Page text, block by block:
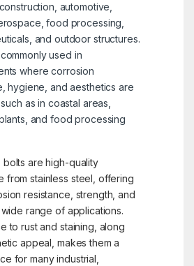
automotive,
food processing,
and outdoor structures.
used in
where corrosion
hygiene, and aesthetics are
as in coastal areas,
and food processing
bolts are high-quality
from stainless steel, offering
resistance, strength, and
range of applications.
to rust and staining, along
appeal, makes them a
for many industrial,